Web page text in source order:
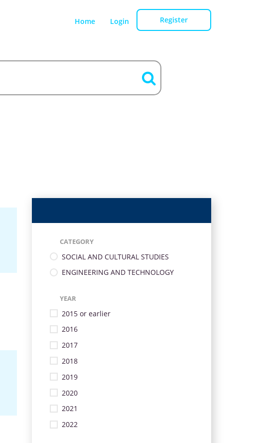
Home Login Register
CATEGORY
SOCIAL AND CULTURAL STUDIES
ENGINEERING AND TECHNOLOGY
YEAR
2015 or earlier
2016
2017
2018
2019
2020
2021
2022